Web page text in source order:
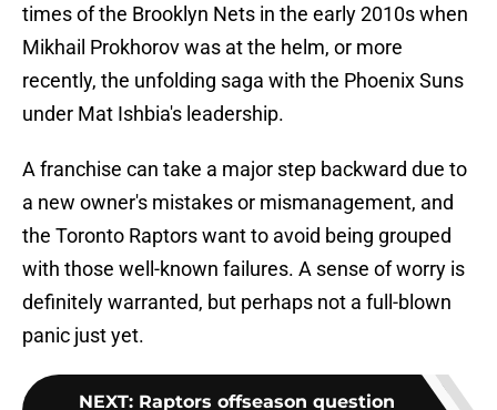
times of the Brooklyn Nets in the early 2010s when
Mikhail Prokhorov was at the helm, or more
recently, the unfolding saga with the Phoenix Suns
under Mat Ishbia's leadership.
A franchise can take a major step backward due to
a new owner's mistakes or mismanagement, and
the Toronto Raptors want to avoid being grouped
with those well-known failures. A sense of worry is
definitely warranted, but perhaps not a full-blown
panic just yet.
NEXT: Raptors offseason question